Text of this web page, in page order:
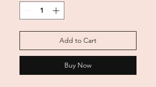
Add to Cart
Buy Now